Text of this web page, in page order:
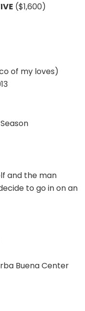
($1,600)
of my loves)
and the man
to go in on an
Buena Center